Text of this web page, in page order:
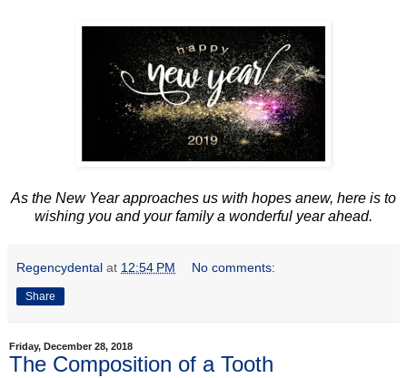
As the New Year approaches us with hopes anew, here is to
wishing you and your family a wonderful year ahead.
Regencydental at 12:54 PM No comments:
Share
Friday, December 28, 2018
The Composition of a Tooth